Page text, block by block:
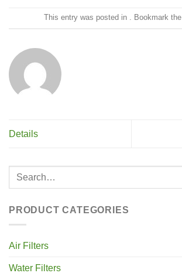
This entry was posted in . Bookmark the
Details
PRODUCT CATEGORIES
Air Filters
Water Filters